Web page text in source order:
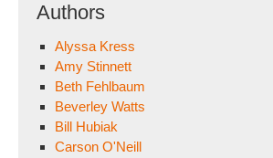
Authors
Alyssa Kress
Amy Stinnett
Beth Fehlbaum
Beverley Watts
Bill Hubiak
Carson O'Neill